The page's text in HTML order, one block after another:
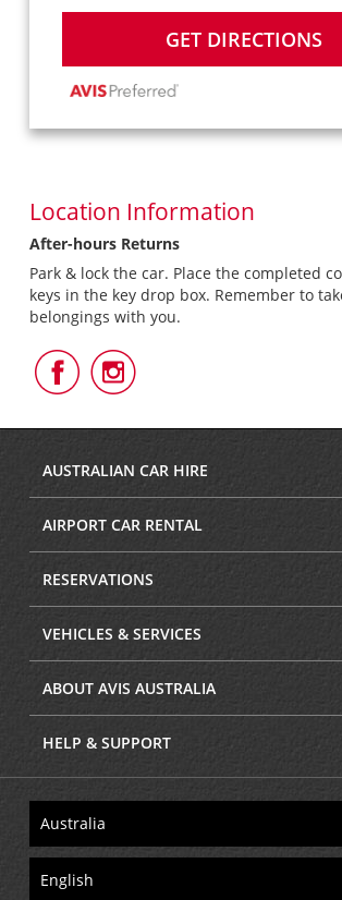
GET DIRECTIONS
Location Information
After-hours Returns
Park & lock the car. Place the completed
keys in the key drop box. Remember to
belongings with you.
Follow
Us
Facebook
Follow
Us
Instagram
AUSTRALIAN CAR HIRE
AIRPORT CAR RENTAL
RESERVATIONS
VEHICLES & SERVICES
ABOUT AVIS AUSTRALIA
HELP & SUPPORT